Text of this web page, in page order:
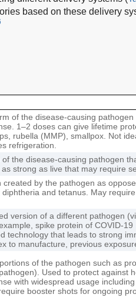
based on these delivery
of the disease-causing
1–2 doses can give lifetime
rubella (MMP), smallpox. Not
refrigeration.
of the disease-causing pathogen
strong as live that may require
created by the pathogen as
diphtheria and tetanus. May
version of a different pathogen
spike protein of COVID-
technology that leads to strong
to manufacture, previous
of the pathogen such as
Used to protect against
with widespread usage
booster shots for ongoing